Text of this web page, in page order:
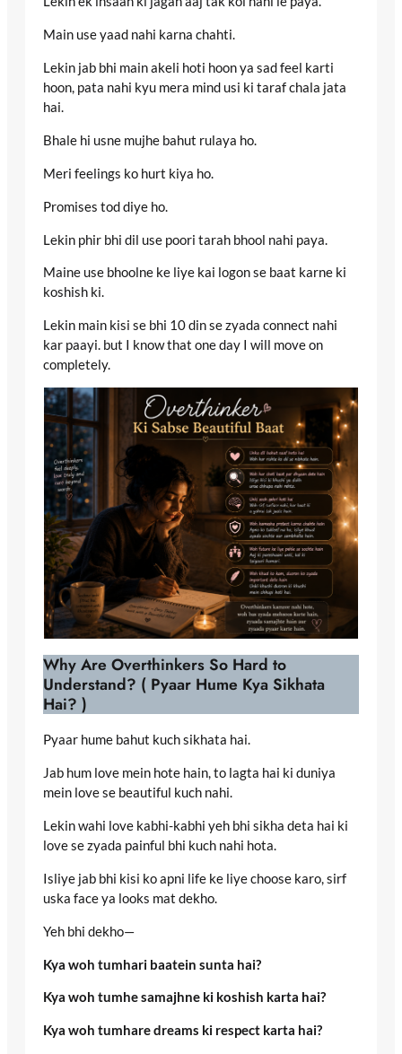
Main use yaad nahi karna chahti.
Lekin jab bhi main akeli hoti hoon ya sad feel karti
hoon, pata nahi kyu mera mind usi ki taraf chala jata
hai.
Bhale hi usne mujhe bahut rulaya ho.
Meri feelings ko hurt kiya ho.
Promises tod diye ho.
Lekin phir bhi dil use poori tarah bhool nahi paya.
Maine use bhoolne ke liye kai logon se baat karne ki
koshish ki.
Lekin main kisi se bhi 10 din se zyada connect nahi
kar paayi. but I know that one day I will move on
completely.
Why Are Overthinkers So Hard to
Understand? ( Pyaar Hume Kya Sikhata
Hai? )
Pyaar hume bahut kuch sikhata hai.
Jab hum love mein hote hain, to lagta hai ki duniya
mein love se beautiful kuch nahi.
Lekin wahi love kabhi-kabhi yeh bhi sikha deta hai ki
love se zyada painful bhi kuch nahi hota.
Isliye jab bhi kisi ko apni life ke liye choose karo, sirf
uska face ya looks mat dekho.
Yeh bhi dekho—
Kya woh tumhari baatein sunta hai?
Kya woh tumhe samajhne ki koshish karta hai?
Kya woh tumhare dreams ki respect karta hai?